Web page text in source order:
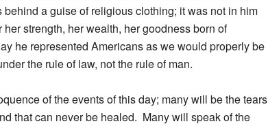
a guise of religious clothing; it was not in him
strength, her wealth, her goodness born of
he represented Americans as we would properly be
the rule of law, not the rule of man.
of the events of this day; many will be the tears
that can never be healed. Many will speak of the